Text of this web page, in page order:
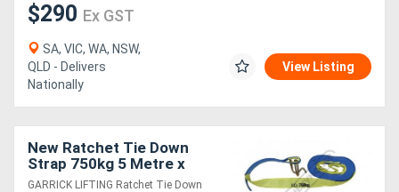
$290 Ex GST
SA, VIC, WA, NSW,
QLD - Delivers
Nationally
View Listing
New Ratchet Tie Down
Strap 750kg 5 Metre x
25mm
GARRICK LIFTING Ratchet Tie Down